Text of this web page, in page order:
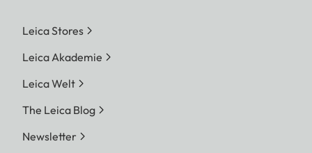
Leica Stores
Leica Akademie
Leica Welt
The Leica Blog
Newsletter